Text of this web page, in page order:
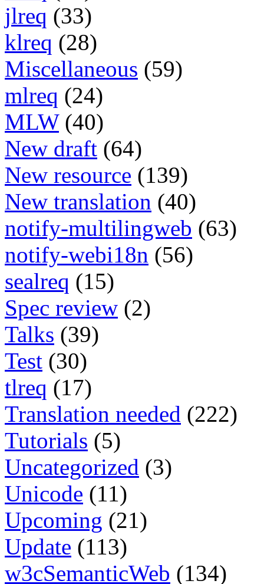
jlreq (33)
klreq (28)
Miscellaneous (59)
mlreq (24)
MLW (40)
New draft (64)
New resource (139)
New translation (40)
notify-multilingweb (63)
notify-webi18n (56)
sealreq (15)
Spec review (2)
Talks (39)
Test (30)
tlreq (17)
Translation needed (222)
Tutorials (5)
Uncategorized (3)
Unicode (11)
Upcoming (21)
Update (113)
w3cSemanticWeb (134)